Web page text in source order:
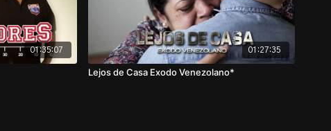
01:35:07 01:27:35
Lejos de Casa Exodo Venezolano*